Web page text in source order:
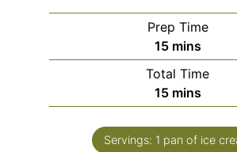
Prep Time
15 mins
Total Time
15 mins
Servings: 1 pan of ice